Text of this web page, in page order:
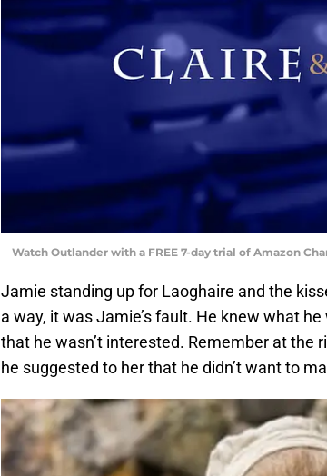
Watch Outlander with a FREE 7-day trial of Amazon
Jamie standing up for Laoghaire and the
a way, it was Jamie’s fault. He knew what
that he wasn’t interested. Remember at the
he suggested to her that he didn’t want to